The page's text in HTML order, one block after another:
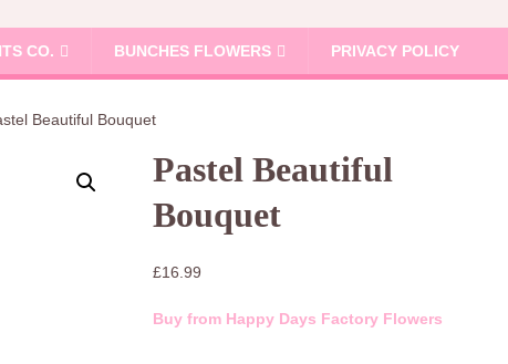
CO. BUNCHES FLOWERS PRIVACY POLICY
Beautiful Bouquet
Pastel Beautiful
Bouquet
£16.99
Buy from Happy Days Factory Flowers